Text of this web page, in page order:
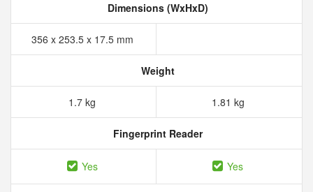
Dimensions (WxHxD)
356 x 253.5 x 17.5 mm
Weight
1.7 kg 1.81 kg
Fingerprint Reader
Yes Yes